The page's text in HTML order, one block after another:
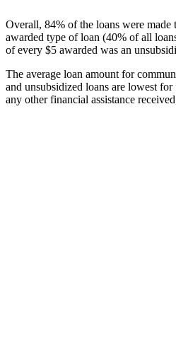
Overall, 84% of the loans were made
awarded type of loan (40% of all
of every $5 awarded was an
The average loan amount for
and unsubsidized loans are lowest
any other financial assistance